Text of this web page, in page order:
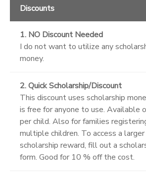
Discounts
1. NO Discount Needed
I do not want to utilize any
money.
2. Quick Scholarship/Discount
This discount uses scholarship
is free for anyone to use. Available
per child. Also for families
multiple children. To access a larger
scholarship reward, fill out a
form. Good for 10 % off the cost.